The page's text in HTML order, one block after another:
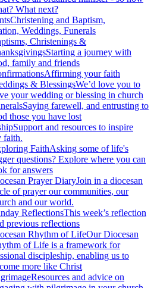
What next?
Christening and Baptism,
Weddings, Funerals
Christenings &
Starting a journey with
family and friends
Affirming your faith
& BlessingsWe’d love you to
your wedding or blessing in church
Saying farewell, and entrusting to
those you have lost
Support and resources to inspire
faith.
FaithAsking some of life's
questions? Explore where you can
for answers
Prayer DiaryJoin in a diocesan
of prayer our communities, our
and our world.
ReflectionsThis week’s reflection
previous reflections
Rhythm of LifeOur Diocesan
of Life is a framework for
discipleship, enabling us to
more like Christ
Resources and advice on